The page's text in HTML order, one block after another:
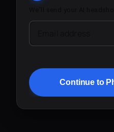
Continue to